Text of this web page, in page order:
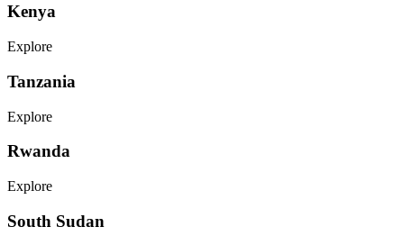
Kenya
Explore
Tanzania
Explore
Rwanda
Explore
South Sudan